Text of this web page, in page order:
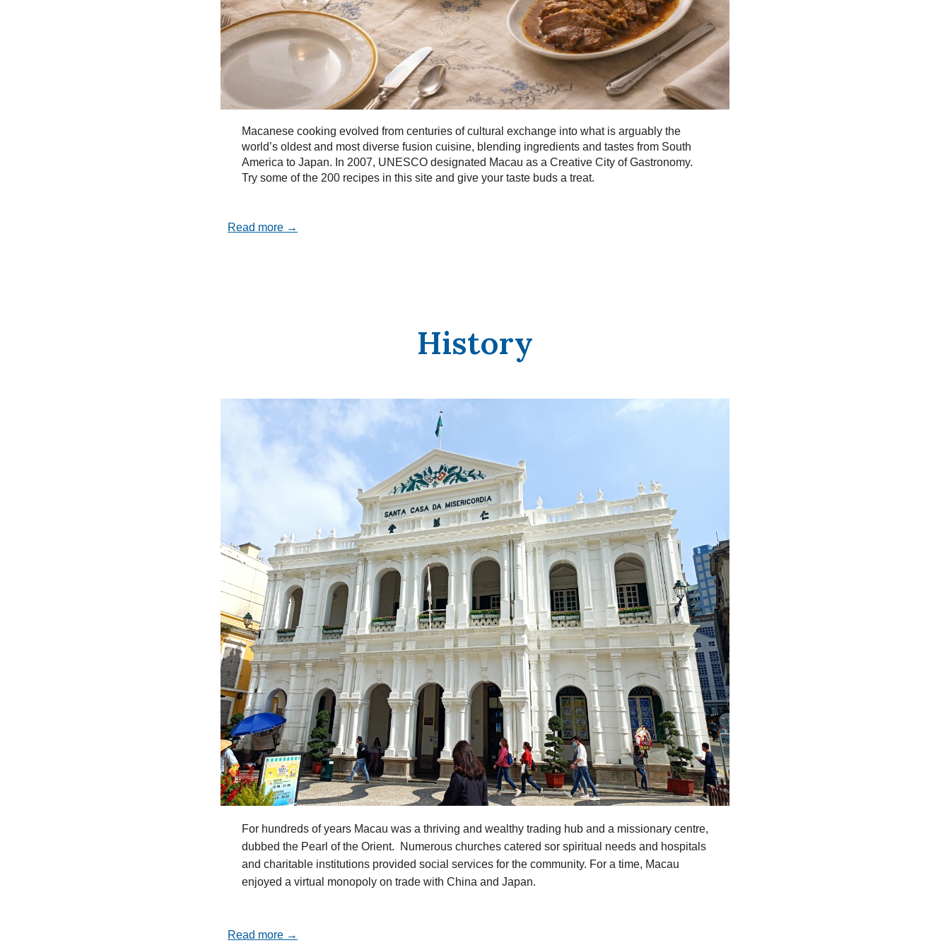
Macanese cooking evolved from centuries of cultural exchange into what is arguably the
world’s oldest and most diverse fusion cuisine, blending ingredients and tastes from South
America to Japan. In 2007, UNESCO designated Macau as a Creative City of Gastronomy.
Try some of the 200 recipes in this site and give your taste buds a treat.
Read more →
History
For hundreds of years Macau was a thriving and wealthy trading hub and a missionary centre,
dubbed the Pearl of the Orient. Numerous churches catered sor spiritual needs and hospitals
and charitable institutions provided social services for the community. For a time, Macau
enjoyed a virtual monopoly on trade with China and Japan.
Read more →